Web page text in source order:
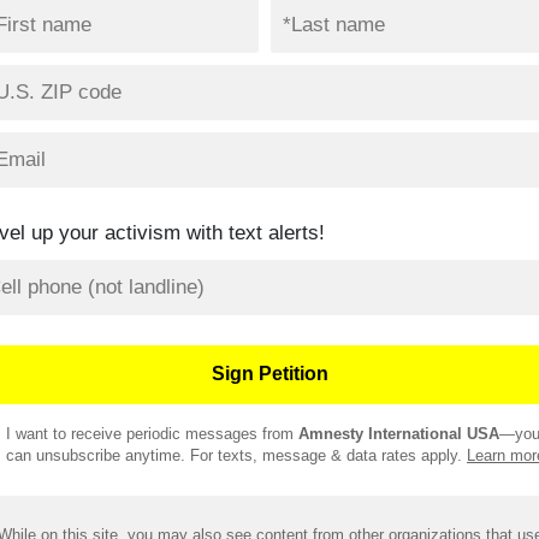
up your activism with text alerts!
I want to receive periodic messages from Amnesty International USA—you
can unsubscribe anytime. For texts, message & data rates apply. Learn
on this site, you may also see content from other organizations that